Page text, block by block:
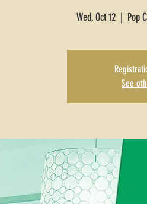
Wed, Oct 12
  |
Pop
See